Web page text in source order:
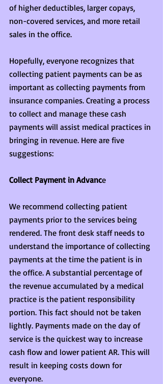
of higher deductibles, larger copays,
non-covered services, and more retail
sales in the office.
Hopefully, everyone recognizes that
collecting patient payments can be as
important as collecting payments from
insurance companies. Creating a process
to collect and manage these cash
payments will assist medical practices in
bringing in revenue. Here are five
suggestions:
Collect Payment in Advance
We recommend collecting patient
payments prior to the services being
rendered. The front desk staff needs to
understand the importance of collecting
payments at the time the patient is in
the office. A substantial percentage of
the revenue accumulated by a medical
practice is the patient responsibility
portion. This fact should not be taken
lightly. Payments made on the day of
service is the quickest way to increase
cash flow and lower patient AR. This will
result in keeping costs down for
everyone.